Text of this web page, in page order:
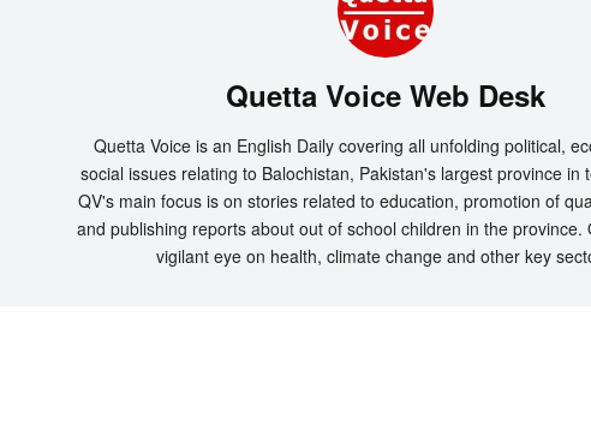
Quetta Voice Web Desk
Quetta Voice is an English Daily covering all unfolding political,
social issues relating to Balochistan, Pakistan's largest province in
QV's main focus is on stories related to education, promotion of
and publishing reports about out of school children in the province.
vigilant eye on health, climate change and other key